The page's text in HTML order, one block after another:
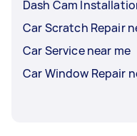
Dash Cam
Car Scratch Repair
Car Service near me
Car Window Repair